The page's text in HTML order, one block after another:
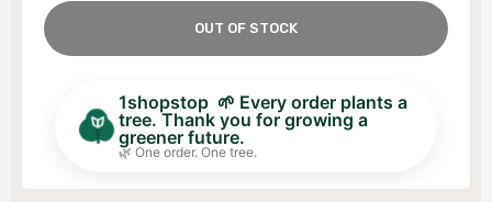
OUT OF STOCK
1shopstop 🌱 Every order plants a
tree. Thank you for growing a
greener future.
🌿 One order. One tree.